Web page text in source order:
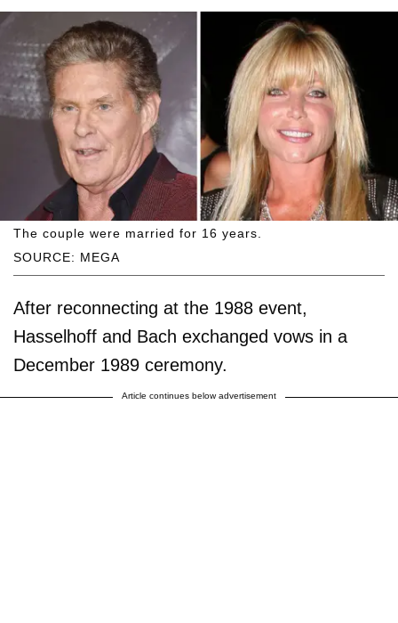
SOURCE: MEGA
The couple were married for 16 years.
After reconnecting at the 1988 event,
Hasselhoff and Bach exchanged vows in a
December 1989 ceremony.
Article continues below advertisement